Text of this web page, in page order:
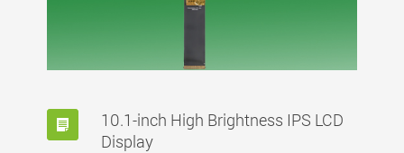
10.1-inch High Brightness IPS LCD
Display